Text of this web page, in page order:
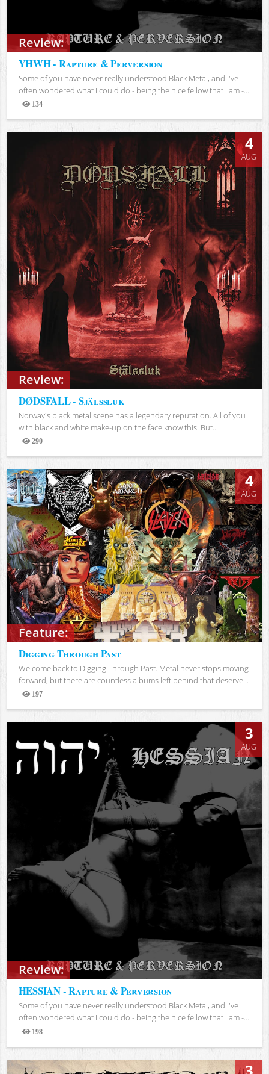
Review:
YHWH - Rapture & Perversion
Some of you have never really understood Black Metal, and I've
often wondered what I could do - being the nice fellow that I am -...
134
Views
Review:
4
AUG
DØDSFALL - Själssluk
Norway's black metal scene has a legendary reputation. All of you
with black and white make-up on the face know this. But...
290
Views
Feature:
4
AUG
Digging Through Past
Welcome back to Digging Through Past. Metal never stops moving
forward, but there are countless albums left behind that deserve...
197
Views
Review:
3
AUG
HESSIAN - Rapture & Perversion
Some of you have never really understood Black Metal, and I've
often wondered what I could do - being the nice fellow that I am -...
198